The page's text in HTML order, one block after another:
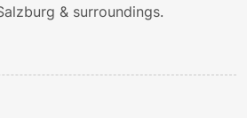
& surroundings.